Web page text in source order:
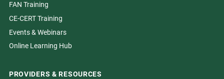
FAN Training
CE-CERT Training
Events & Webinars
Online Learning Hub
PROVIDERS & RESOURCES